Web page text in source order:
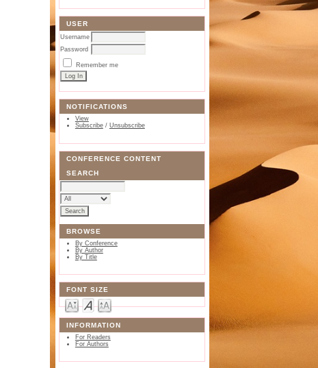
USER
Username
Password
Remember me
NOTIFICATIONS
View
Subscribe/ Unsubscribe
CONFERENCE CONTENT
SEARCH
BROWSE
By Conference
By Author
By Title
FONT SIZE
INFORMATION
For Readers
For Authors